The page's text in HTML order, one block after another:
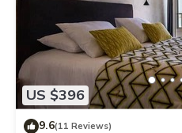
US $396
9.6(11 Reviews)